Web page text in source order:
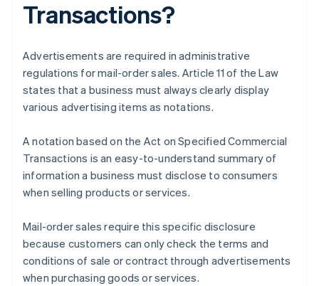
Transactions?
Advertisements are required in administrative
regulations for mail-order sales. Article 11 of the Law
states that a business must always clearly display
various advertising items as notations.
A notation based on the Act on Specified Commercial
Transactions is an easy-to-understand summary of
information a business must disclose to consumers
when selling products or services.
Mail-order sales require this specific disclosure
because customers can only check the terms and
conditions of sale or contract through advertisements
when purchasing goods or services.